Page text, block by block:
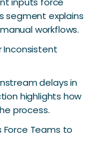
segment explains
workflows.
Inconsistent
delays in
highlights how
process.
Force Teams to